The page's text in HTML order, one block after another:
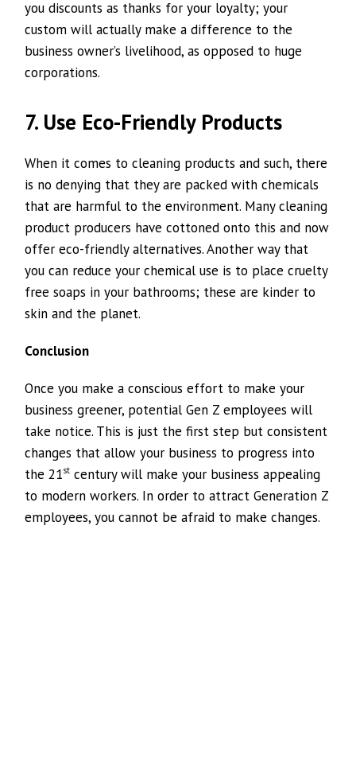
you discounts as thanks for your loyalty; your
custom will actually make a difference to the
business owner’s livelihood, as opposed to huge
corporations.
7. Use Eco-Friendly Products
When it comes to cleaning products and such, there
is no denying that they are packed with chemicals
that are harmful to the environment. Many cleaning
product producers have cottoned onto this and now
offer eco-friendly alternatives. Another way that
you can reduce your chemical use is to place cruelty
free soaps in your bathrooms; these are kinder to
skin and the planet.
Conclusion
Once you make a conscious effort to make your
business greener, potential Gen Z employees will
take notice. This is just the first step but consistent
changes that allow your business to progress into
the 21st century will make your business appealing
to modern workers. In order to attract Generation Z
employees, you cannot be afraid to make changes.